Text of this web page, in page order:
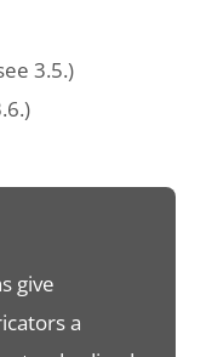
3.5.)
give
a